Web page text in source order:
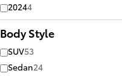
20244
Body Style
SUV53
Sedan24